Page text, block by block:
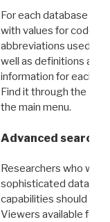
For each database
with values for codes
abbreviations used in
well as definitions and
information for each
Find it through the
the main menu.
Advanced search:
Researchers who
sophisticated data
capabilities should
Viewers available for